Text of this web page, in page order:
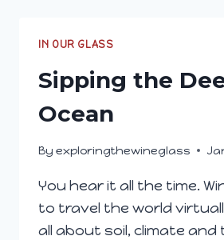
IN OUR GLASS
Sipping the
Ocean
By exploringthewineglass
You hear it all the time.
to travel the world
all about soil, climate and